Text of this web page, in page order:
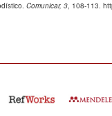
Comunicar, 3, 108-113.